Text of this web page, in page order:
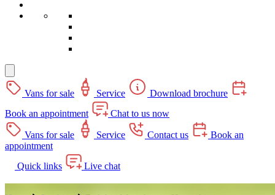
Vans for sale Service
Download brochure
Book an appointment
Chat to us now
Vans for sale Service Contact us
Book an
appointment
Quick links
Live chat